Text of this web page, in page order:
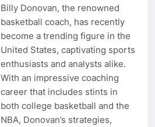
Billy Donovan, the renowned
basketball coach, has recently
become a trending figure in the
United States, captivating sports
enthusiasts and analysts alike.
With an impressive coaching
career that includes stints in
both college basketball and the
NBA, Donovan’s strategies,